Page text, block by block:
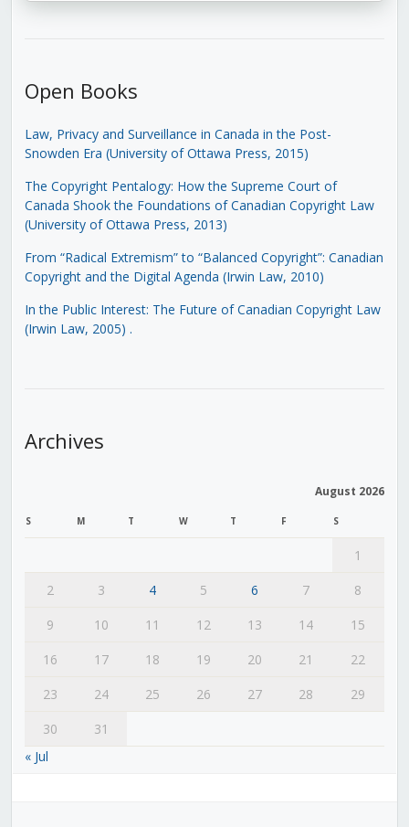
Open Books
Law, Privacy and Surveillance in Canada in the Post-
Snowden Era (University of Ottawa Press, 2015)
The Copyright Pentalogy: How the Supreme Court of
Canada Shook the Foundations of Canadian Copyright Law
(University of Ottawa Press, 2013)
From “Radical Extremism” to “Balanced Copyright”: Canadian
Copyright and the Digital Agenda (Irwin Law, 2010)
In the Public Interest: The Future of Canadian Copyright Law
(Irwin Law, 2005) .
Archives
August 2026
S M T W T F S
1
2
3 4 5 6 7
8
9
10 11 12 13 14
15
16
17 18 19 20 21
22
23
24 25 26 27 28
29
30
31
« Jul